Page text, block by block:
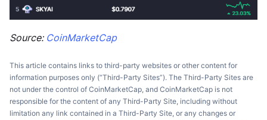
Source: CoinMarketCap
This article contains links to third-party websites or other content for
information purposes only (“Third-Party Sites”). The Third-Party Sites are
not under the control of CoinMarketCap, and CoinMarketCap is not
responsible for the content of any Third-Party Site, including without
limitation any link contained in a Third-Party Site, or any changes or